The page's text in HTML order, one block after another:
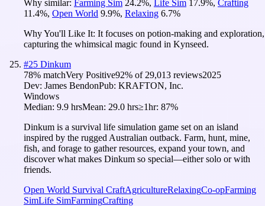
Why similar: Farming Sim 24.2%, Life Sim 17.9%, Crafting
11.4%, Open World 9.9%, Relaxing 6.7%
Why You'll Like It: It focuses on potion-making and exploration,
capturing the whimsical magic found in Kynseed.
#25 Dinkum
78% matchVery Positive92% of 29,013 reviews2025
Dev: James BendonPub: KRAFTON, Inc.
Windows
Median: 9.9 hrsMean: 29.0 hrs≥1hr: 87%
Dinkum is a survival life simulation game set on an island
inspired by the rugged Australian outback. Farm, hunt, mine,
fish, and forage to gather resources, expand your town, and
discover what makes Dinkum so special—either solo or with
friends.
Open World Survival CraftAgricultureRelaxingCo-opFarming
SimLife SimFarmingCrafting